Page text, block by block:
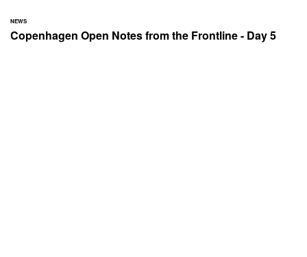
NEWS
Copenhagen Open Notes from the Frontline - Day 5